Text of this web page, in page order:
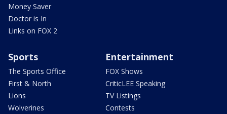
Money Saver
Doctor is In
Links on FOX 2
Sports
The Sports Office
First & North
Lions
Wolverines
Entertainment
FOX Shows
CriticLEE Speaking
TV Listings
Contests